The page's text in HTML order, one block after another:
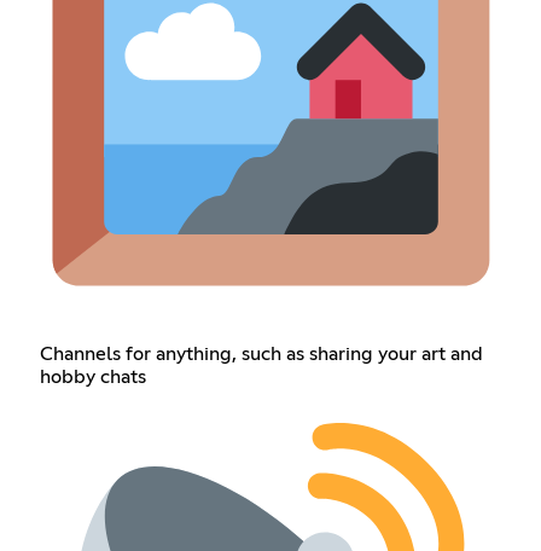
Channels for anything, such as sharing your art and
hobby chats